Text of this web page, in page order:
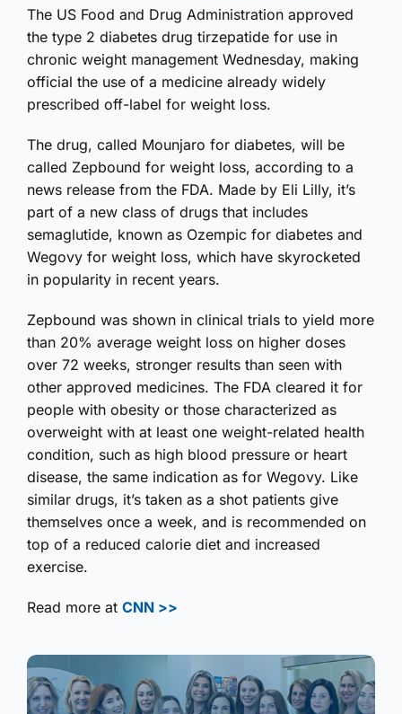
The US Food and Drug Administration approved
the type 2 diabetes drug tirzepatide for use in
chronic weight management Wednesday, making
official the use of a medicine already widely
prescribed off-label for weight loss.
The drug, called Mounjaro for diabetes, will be
called Zepbound for weight loss, according to a
news release from the FDA. Made by Eli Lilly, it’s
part of a new class of drugs that includes
semaglutide, known as Ozempic for diabetes and
Wegovy for weight loss, which have skyrocketed
in popularity in recent years.
Zepbound was shown in clinical trials to yield more
than 20% average weight loss on higher doses
over 72 weeks, stronger results than seen with
other approved medicines. The FDA cleared it for
people with obesity or those characterized as
overweight with at least one weight-related health
condition, such as high blood pressure or heart
disease, the same indication as for Wegovy. Like
similar drugs, it’s taken as a shot patients give
themselves once a week, and is recommended on
top of a reduced calorie diet and increased
exercise.
Read more at CNN >>